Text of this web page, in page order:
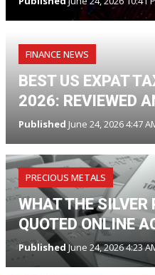
FINANCE NEWS
BEST US EXPAT
2026: REVIEWED
Published June 24, 2026 4:47
PRECIOUS METALS
WHAT THE SILVER
QUOTED ONLINE
PublishedJune 24, 2026 4:23